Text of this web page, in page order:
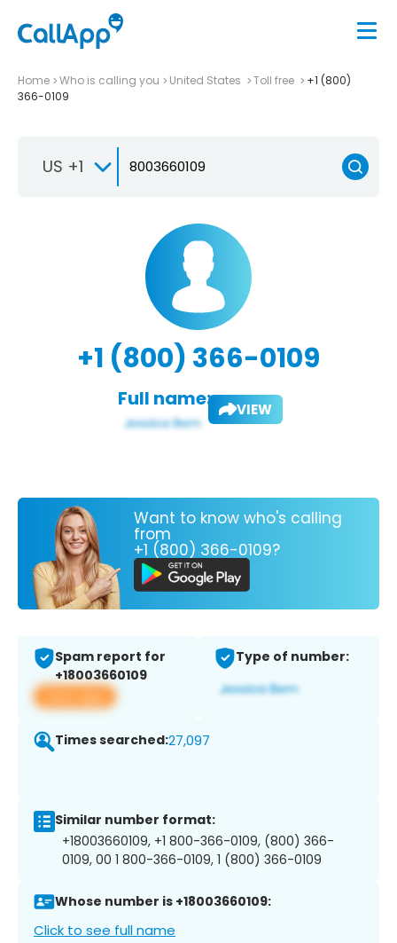
Home Who is calling you United States Toll free
+1 (800)
366-0109
US +1
+1 (800) 366-0109
Full name: VIEW
Want to know who's calling
from
+1 (800) 366-0109?
Spam report for
+18003660109
View app
Type of number:
Times searched:27,097
Similar number format:
+18003660109, +1 800-366-0109, (800) 366-
0109, 00 1 800-366-0109, 1 (800) 366-0109
Whose number is +18003660109:
Click to see full name